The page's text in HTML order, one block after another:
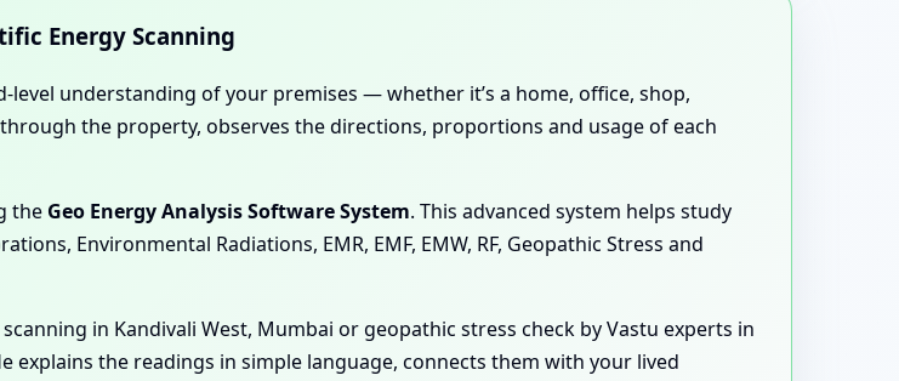
Energy Scanning
understanding of your premises — whether it’s a home, office, shop,
the property, observes the directions, proportions and usage of each
the Geo Energy Analysis Software System. This advanced system helps study
Environmental Radiations, EMR, EMF, EMW, RF, Geopathic Stress and
in Kandivali West, Mumbai or geopathic stress check by Vastu experts in
explains the readings in simple language, connects them with your lived